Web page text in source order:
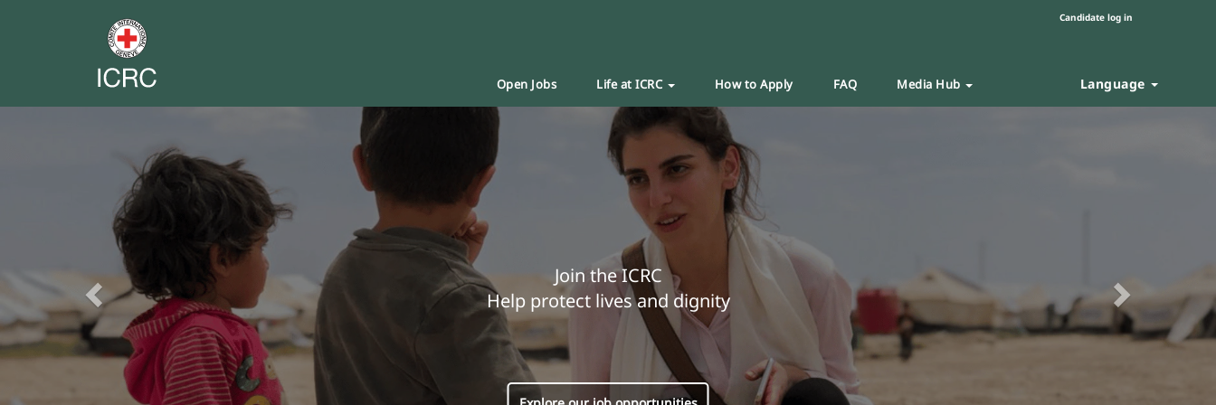
Candidate log in
Open Jobs Life at ICRC How to Apply FAQ Media Hub Language
Join the ICRC
Help protect lives and dignity